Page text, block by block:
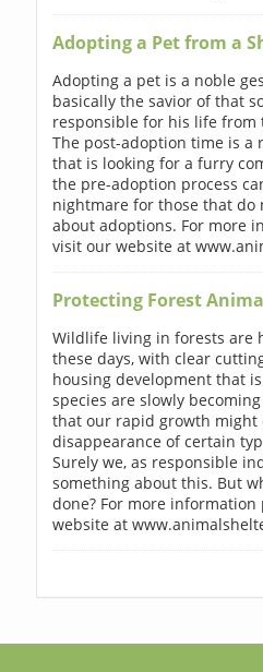
Adopting a Pet from a
Adopting a pet is a noble
basically the savior of that
responsible for his life
The post-adoption time is a
that is looking for a furry
the pre-adoption process
nightmare for those that do
about adoptions. For more
visit our website at
Protecting Forest
Wildlife living in forests are
these days, with clear
housing development that
species are slowly
that our rapid growth might
disappearance of certain
Surely we, as responsible
something about this. But
done? For more information
website at